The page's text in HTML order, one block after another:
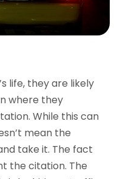
life, they are likely
where they
While this can
mean the
take it. The fact
the citation. The